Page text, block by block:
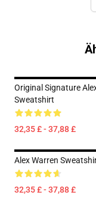
Original Signature
Sweatshirt
32,35 £ - 37,88 £
Alex Warren
32,35 £ - 37,88 £